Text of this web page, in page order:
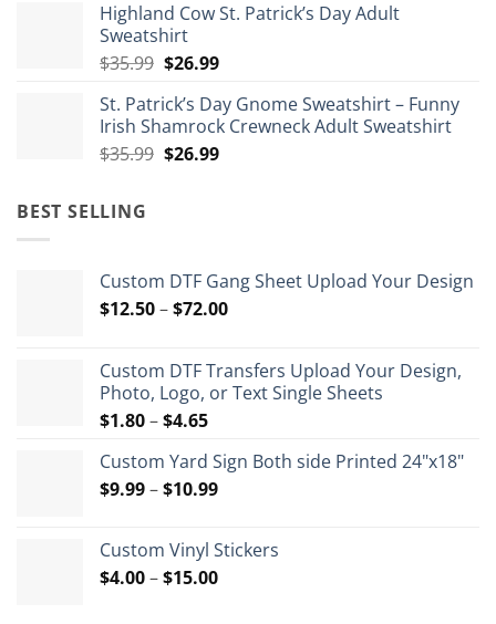
$35.99.$26.99.
Highland Cow St. Patrick’s Day Adult
Sweatshirt
$35.99 Original
was:
$35.99.
$26.99Current
is:
$26.99.
St. Patrick’s Day Gnome Sweatshirt – Funny
Irish Shamrock Crewneck Adult Sweatshirt
$35.99 Original
$26.99Current
BEST SELLING
Custom DTF Gang Sheet Upload Your Design
$12.50–$72.00Price
through
$72.00
Custom DTF Transfers Upload Your Design,
Photo, Logo, or Text Single Sheets
$1.80–$4.65Price
$1.80
through
Custom Yard Sign Both side Printed 24"x18"
$9.99–$10.99Price
through
$10.99
Custom Vinyl Stickers
$4.00–$15.00Price